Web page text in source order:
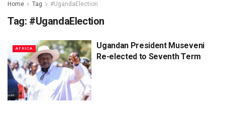
Home Tag #UgandaElection
Tag: #UgandaElection
AFRICA
Ugandan President Museveni
Re-elected to Seventh Term